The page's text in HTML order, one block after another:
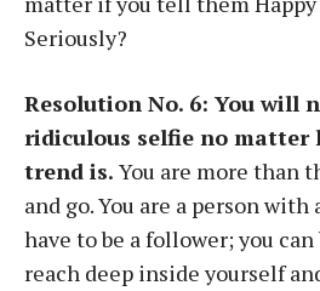
Seriously?
Resolution No. 6: You will
ridiculous selfie no matter
trend is. You are more than
and go. You are a person with
have to be a follower; you can
reach deep inside yourself